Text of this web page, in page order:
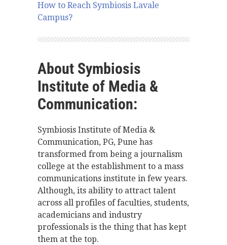
How to Reach Symbiosis Lavale
Campus?
About Symbiosis
Institute of Media &
Communication:
Symbiosis Institute of Media &
Communication, PG, Pune has
transformed from being a journalism
college at the establishment to a mass
communications institute in few years.
Although, its ability to attract talent
across all profiles of faculties­, students,
academicians and industry
professionals is the thing that has kept
them at the top.